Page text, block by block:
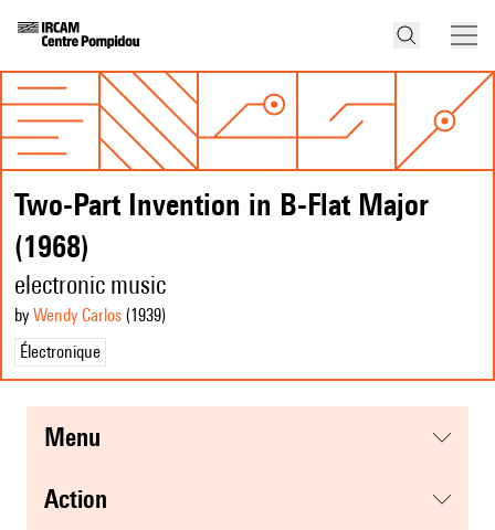
Two-Part Invention in B-Flat Major
(1968)
electronic music
by Wendy Carlos (1939)
Électronique
menu
action